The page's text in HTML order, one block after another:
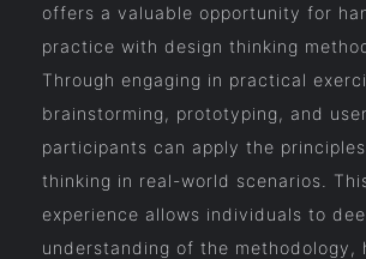
offers a valuable opportunity for
practice with design thinking
Through engaging in practical
brainstorming, prototyping, and
participants can apply the
thinking in real-world scenarios.
experience allows individuals to
understanding of the methodology,